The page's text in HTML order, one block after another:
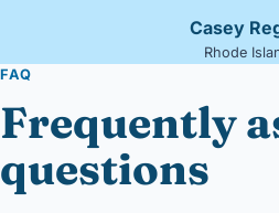
Casey
Rhode
FAQ
Frequently
questions